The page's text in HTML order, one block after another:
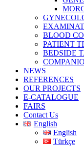
BLOOD
PATIENT
BEDSIDE
NEWS
REFERENCES
OUR PROJECTS
E-CATALOGUE
FAIRS
Contact Us
English
English
Türkçe